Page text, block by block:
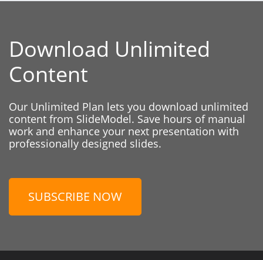
Download Unlimited
Content
Our Unlimited Plan lets you download unlimited
content from SlideModel. Save hours of manual
work and enhance your next presentation with
professionally designed slides.
SUBSCRIBE NOW